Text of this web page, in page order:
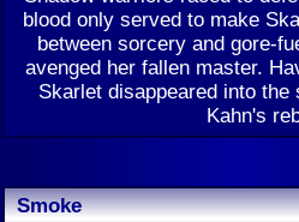
blood only served to make
between sorcery and gore-
avenged her fallen master.
Skarlet disappeared into the
Kahn's
Smoke